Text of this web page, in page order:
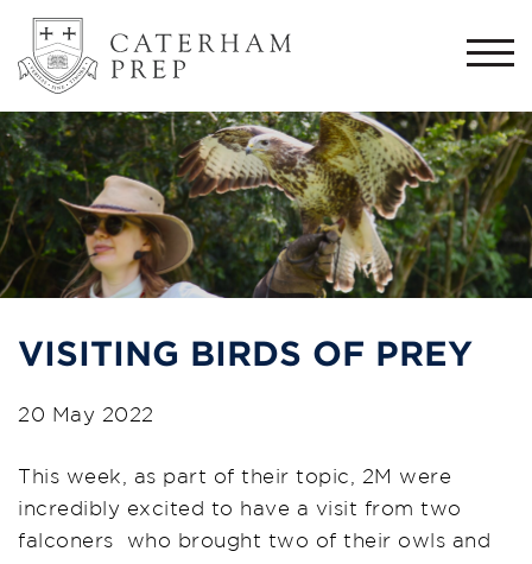
VISITING BIRDS OF PREY
20 May 2022
This week, as part of their topic, 2M were
incredibly excited to have a visit from two
falconers who brought two of their owls and